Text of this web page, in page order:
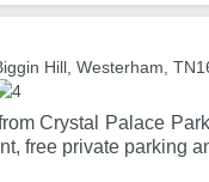
Hill, Westerham,
Crystal Palace
free private parking